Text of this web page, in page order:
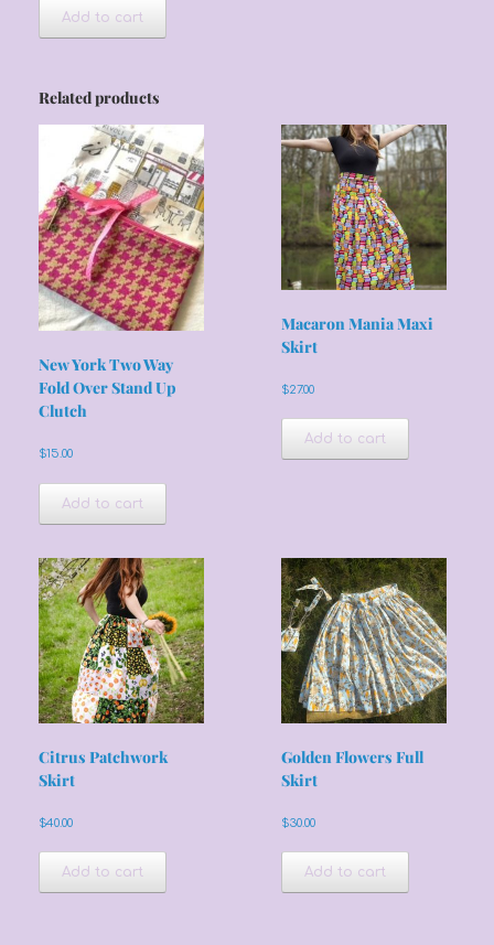
Add to cart
Related products
New York Two Way
Fold Over Stand Up
Clutch
$15.00
Add to cart
Macaron Mania Maxi
Skirt
$27.00
Add to cart
Citrus Patchwork
Skirt
$40.00
Add to cart
Golden Flowers Full
Skirt
$30.00
Add to cart